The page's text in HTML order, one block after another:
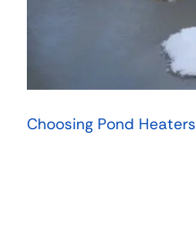
Choosing Pond Heaters